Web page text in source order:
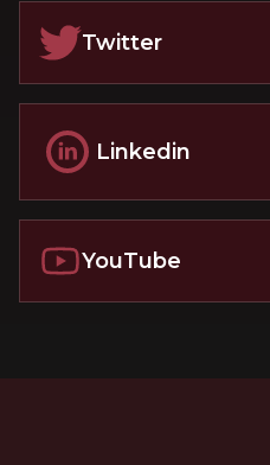
Twitter
Linkedin
YouTube